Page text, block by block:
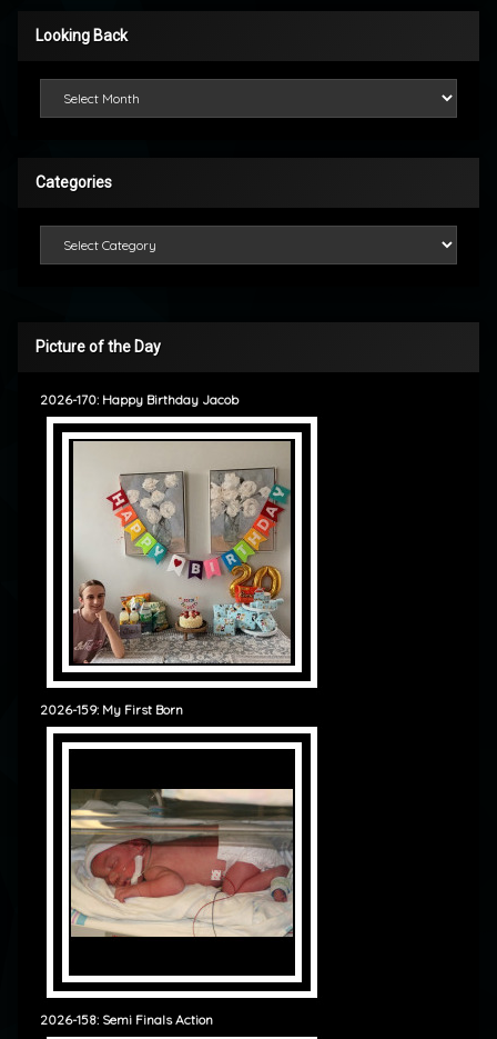
Looking Back
Categories
Picture of the Day
2026-170: Happy Birthday Jacob
2026-159: My First Born
2026-158: Semi Finals Action